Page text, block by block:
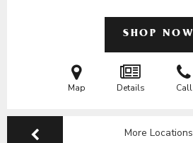
SHOP NOW
Map Details Call
More Locations